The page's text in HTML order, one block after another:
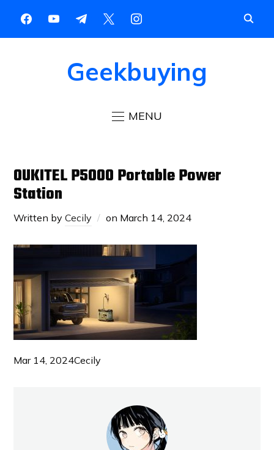
Geekbuying
MENU
OUKITEL P5000 Portable Power
Station
Written byCecily on March 14, 2024
Mar 14, 2024Cecily